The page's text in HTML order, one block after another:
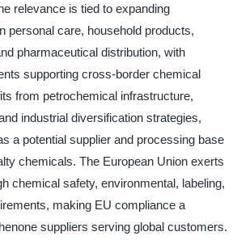
relevance is tied to expanding
personal care, household products,
pharmaceutical distribution, with
supporting cross-border chemical
from petrochemical infrastructure,
industrial diversification strategies,
a potential supplier and processing base
chemicals. The European Union exerts
chemical safety, environmental, labeling,
making EU compliance a
suppliers serving global customers.